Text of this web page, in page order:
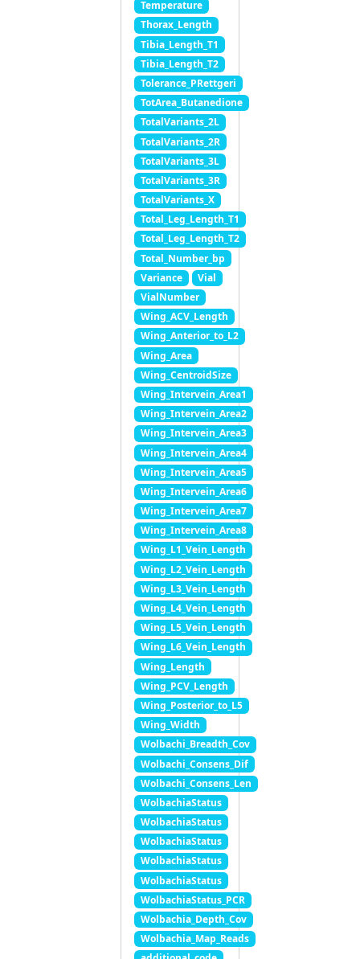
Temperature
Thorax_Length
Tibia_Length_T1
Tibia_Length_T2
Tolerance_PRettgeri
TotArea_Butanedione
TotalVariants_2L
TotalVariants_2R
TotalVariants_3L
TotalVariants_3R
TotalVariants_X
Total_Leg_Length_T1
Total_Leg_Length_T2
Total_Number_bp
Variance
Vial
VialNumber
Wing_ACV_Length
Wing_Anterior_to_L2
Wing_Area
Wing_CentroidSize
Wing_Intervein_Area1
Wing_Intervein_Area2
Wing_Intervein_Area3
Wing_Intervein_Area4
Wing_Intervein_Area5
Wing_Intervein_Area6
Wing_Intervein_Area7
Wing_Intervein_Area8
Wing_L1_Vein_Length
Wing_L2_Vein_Length
Wing_L3_Vein_Length
Wing_L4_Vein_Length
Wing_L5_Vein_Length
Wing_L6_Vein_Length
Wing_Length
Wing_PCV_Length
Wing_Posterior_to_L5
Wing_Width
Wolbachi_Breadth_Cov
Wolbachi_Consens_Dif
Wolbachi_Consens_Len
WolbachiaStatus
WolbachiaStatus
WolbachiaStatus
WolbachiaStatus
WolbachiaStatus
WolbachiaStatus_PCR
Wolbachia_Depth_Cov
Wolbachia_Map_Reads